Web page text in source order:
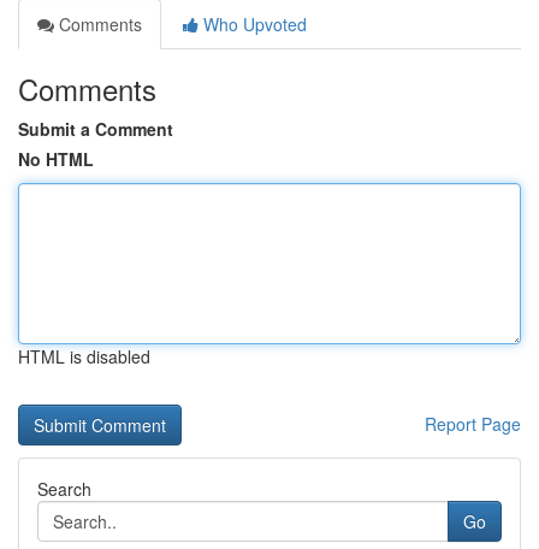
Comments
Who Upvoted
Comments
Submit a Comment
No HTML
HTML is disabled
Report Page
Search
Go